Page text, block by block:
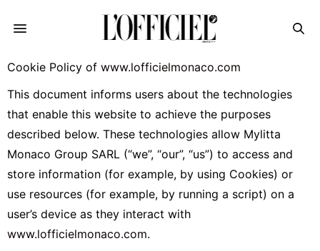
Cookie Policy of www.lofficielmonaco.com
This document informs users about the technologies
that enable this website to achieve the purposes
described below. These technologies allow Mylitta
Monaco Group SARL (“we”, “our”, “us”) to access and
store information (for example, by using Cookies) or
use resources (for example, by running a script) on a
user’s device as they interact with
www.lofficielmonaco.com.